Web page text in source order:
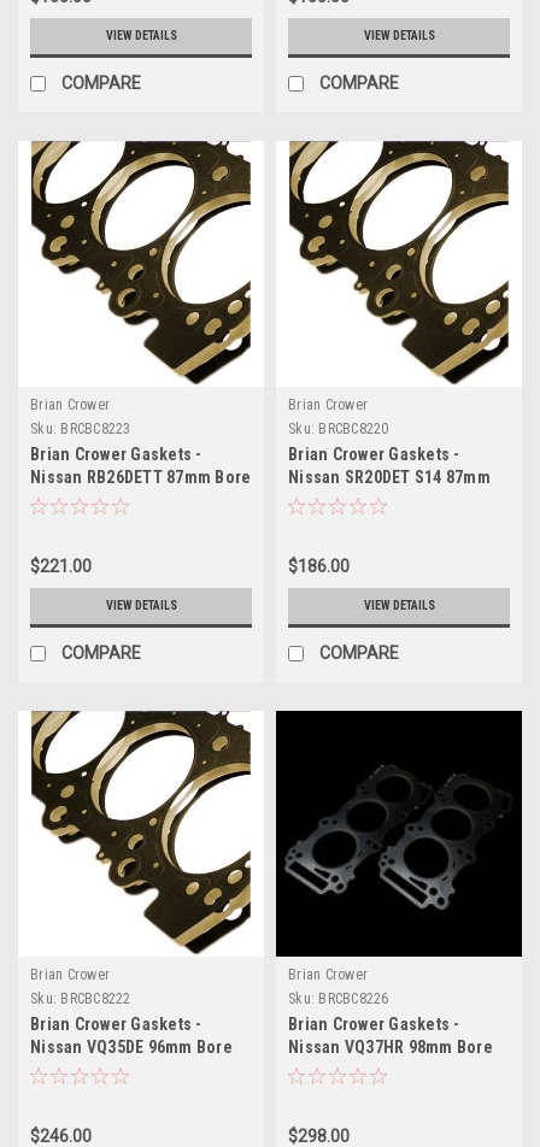
VIEW DETAILS
COMPARE
VIEW DETAILS
COMPARE
Brian Crower
Sku: BRCBC8223
Brian Crower Gaskets -
Nissan RB26DETT 87mm Bore
(BC Made in Japan) - BC8223
$221.00
VIEW DETAILS
COMPARE
Brian Crower
Sku: BRCBC8220
Brian Crower Gaskets -
Nissan SR20DET S14 87mm
Bore (BC Made in Japan) -
$186.00
VIEW DETAILS
COMPARE
Brian Crower
Sku: BRCBC8222
Brian Crower Gaskets -
Nissan VQ35DE 96mm Bore
(BC Made in Japan) - BC8222
$246.00
Brian Crower
Sku: BRCBC8226
Brian Crower Gaskets -
Nissan VQ37HR 98mm Bore
0.9mm Thick (BC Made in
$298.00